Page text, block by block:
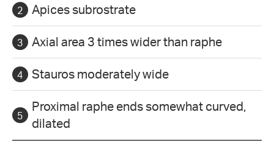
Apices subrostrate
Axial area 3 times wider than raphe
Stauros moderately wide
Proximal raphe ends somewhat curved,
dilated